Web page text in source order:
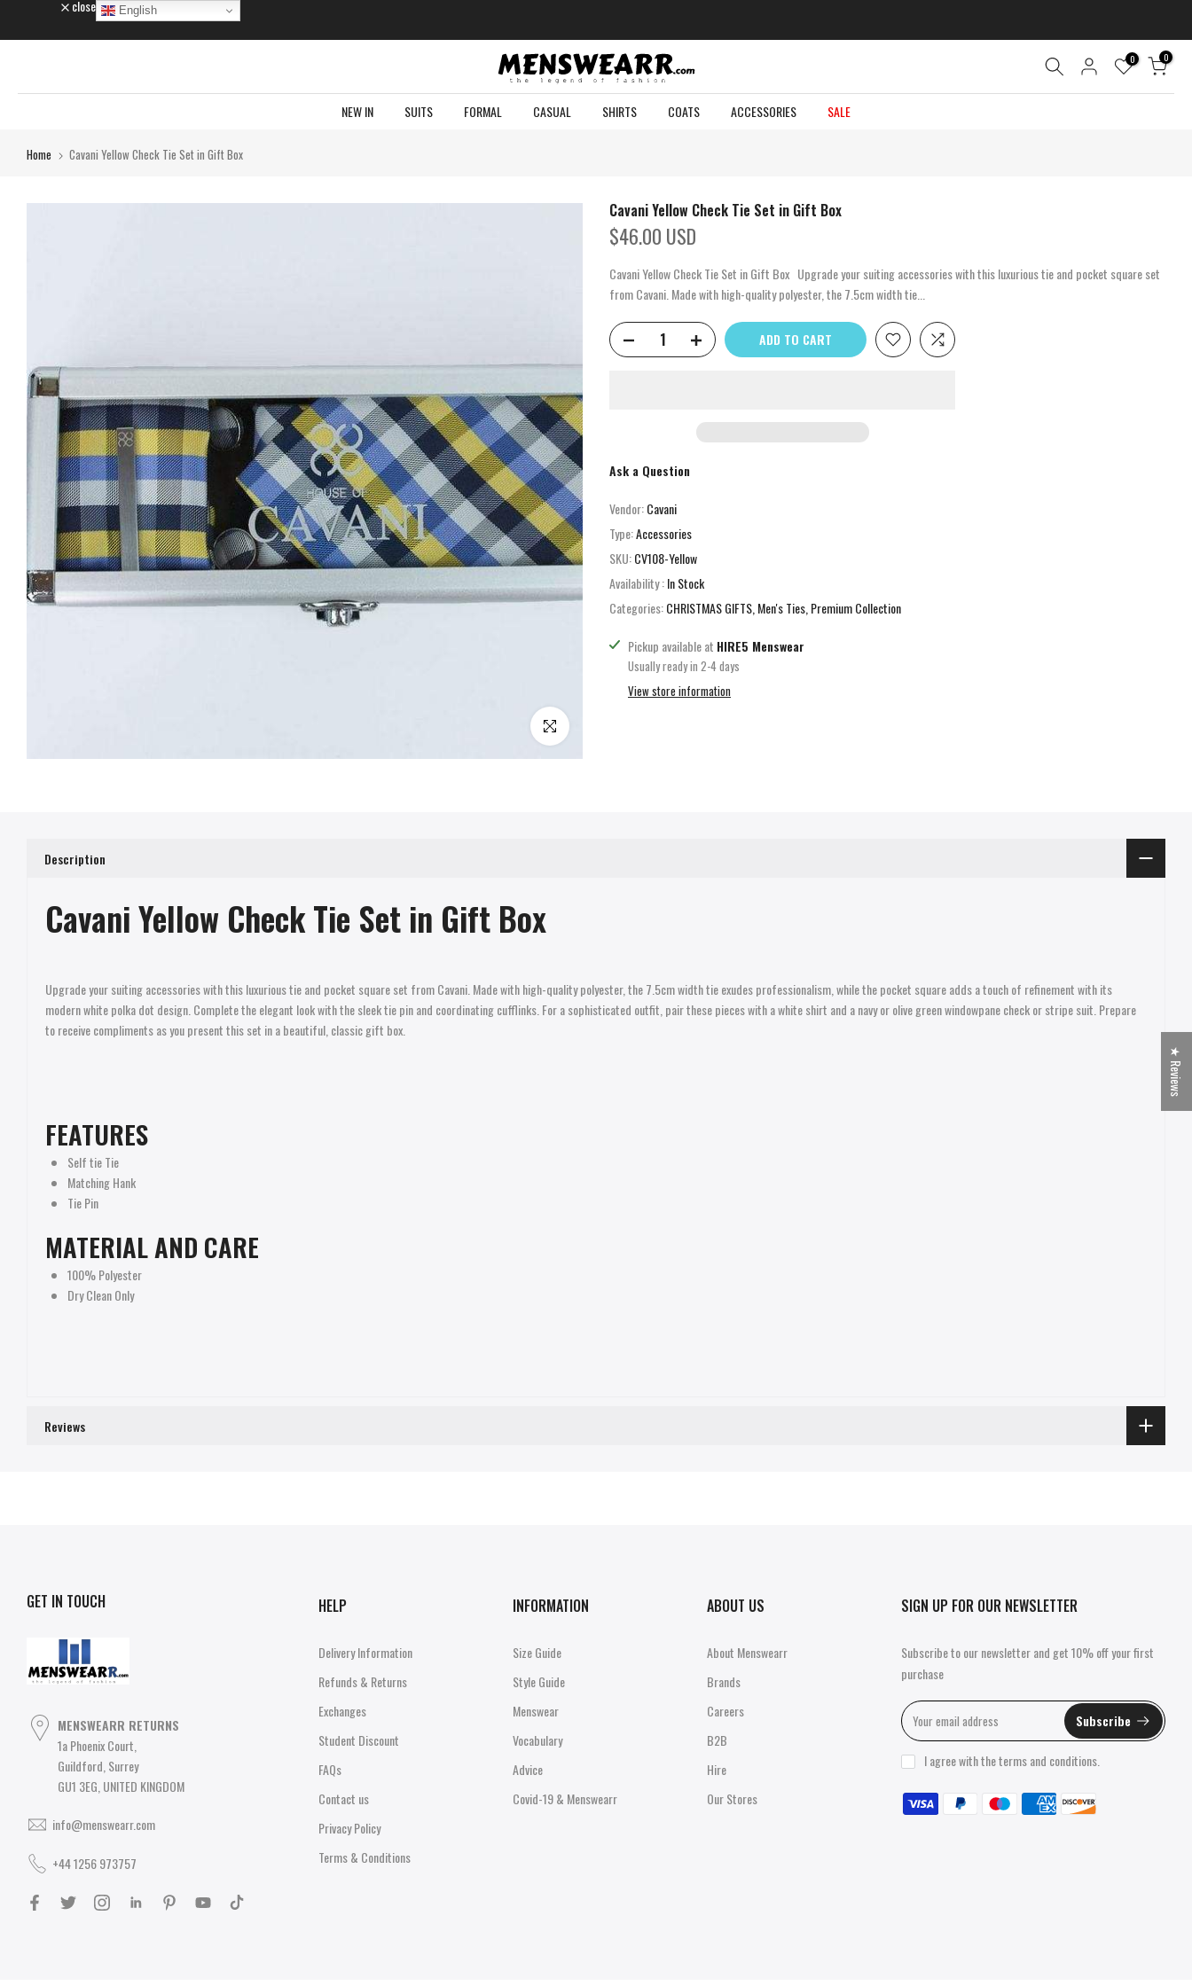
to
close
0 0
NEW IN SUITS FORMAL CASUAL SHIRTS COATS ACCESSORIES SALE
Home Cavani Yellow Check Tie Set in Gift Box
Click to enlarge
Cavani Yellow Check Tie Set in Gift Box
$46.00 USD
Cavani Yellow Check Tie Set in Gift Box Upgrade your suiting accessories with this luxurious tie and pocket square set
from Cavani. Made with high-quality polyester, the 7.5cm width tie...
ADD TO CART
Ask a Question
Vendor:Cavani
Type:Accessories
SKU:CV108-Yellow
Availability :In Stock
Categories:CHRISTMAS GIFTS Men's Ties Premium Collection
Pickup available at HIRE5 Menswear
Usually ready in 2-4 days
View store information
Description
Cavani Yellow Check Tie Set in Gift Box
Upgrade your suiting accessories with this luxurious tie and pocket square set from Cavani. Made with high-quality polyester, the 7.5cm width tie exudes professionalism, while the pocket square adds a touch of refinement with its
modern white polka dot design. Complete the elegant look with the sleek tie pin and coordinating cufflinks. For a sophisticated outfit, pair these pieces with a white shirt and a navy or olive green windowpane check or stripe suit. Prepare
to receive compliments as you present this set in a beautiful, classic gift box.
FEATURES
Self tie Tie
Matching Hank
Tie Pin
MATERIAL AND CARE
100% Polyester
Dry Clean Only
Reviews
GET IN TOUCH
MENSWEARR RETURNS
1a Phoenix Court,
Guildford, Surrey
GU1 3EG, UNITED KINGDOM
info@menswearr.com
+44 1256 973757
HELP
Delivery Information
Refunds & Returns
Exchanges
Student Discount
FAQs
Contact us
Privacy Policy
Terms & Conditions
INFORMATION
Size Guide
Style Guide
Menswear
Vocabulary
Advice
Covid-19 & Menswearr
ABOUT US
About Menswearr
Brands
Careers
B2B
Hire
Our Stores
SIGN UP FOR OUR NEWSLETTER
Subscribe to our newsletter and get 10% off your first
purchase
Subscribe
I agree with theterms and conditions.
English
★ Reviews